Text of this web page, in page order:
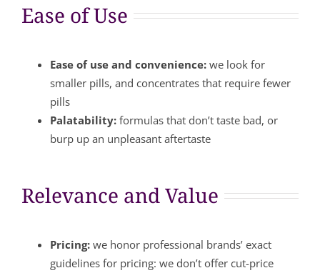
Ease of Use
Ease of use and convenience:we look for
smaller pills, and concentrates that require fewer
pills
Palatability:formulas that don’t taste bad, or
burp up an unpleasant aftertaste
Relevance and Value
Pricing: we honor professional brands’ exact
guidelines for pricing: we don’t offer cut-price